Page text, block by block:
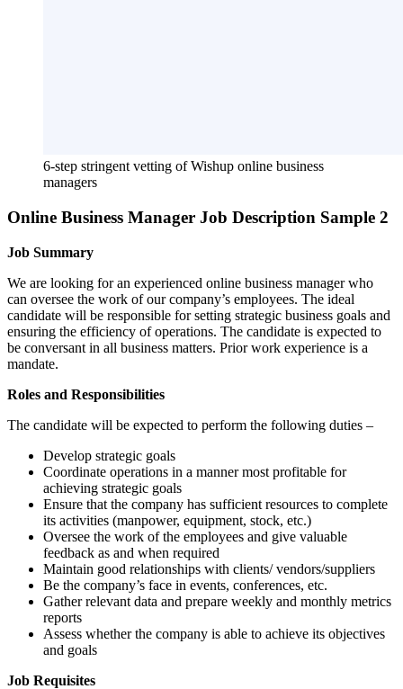
6-step stringent vetting of Wishup online business
managers
Online Business Manager Job Description Sample 2
Job Summary
We are looking for an experienced online business manager who
can oversee the work of our company’s employees. The ideal
candidate will be responsible for setting strategic business goals and
ensuring the efficiency of operations. The candidate is expected to
be conversant in all business matters. Prior work experience is a
mandate.
Roles and Responsibilities
The candidate will be expected to perform the following duties –
Develop strategic goals
Coordinate operations in a manner most profitable for
achieving strategic goals
Ensure that the company has sufficient resources to complete
its activities (manpower, equipment, stock, etc.)
Oversee the work of the employees and give valuable
feedback as and when required
Maintain good relationships with clients/ vendors/suppliers
Be the company’s face in events, conferences, etc.
Gather relevant data and prepare weekly and monthly metrics
reports
Assess whether the company is able to achieve its objectives
and goals
Job Requisites